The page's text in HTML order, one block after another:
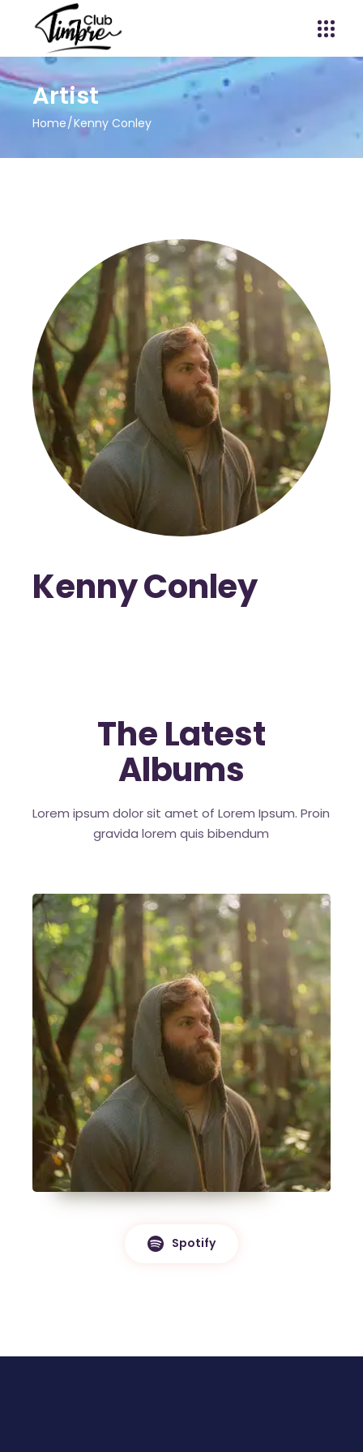
Artist
Home Kenny Conley
Kenny Conley
The Latest
Albums
Lorem ipsum dolor sit amet of Lorem Ipsum. Proin
gravidalorem quis bibendum
Spotify